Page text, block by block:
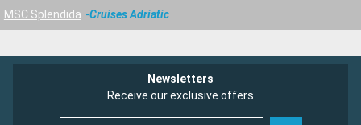
MSC Splendida
Cruises Adriatic
Newsletters
Receive our exclusive offers